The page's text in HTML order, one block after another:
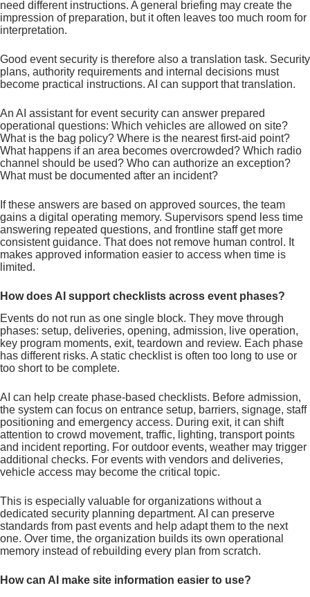
need different instructions. A general briefing may create the
impression of preparation, but it often leaves too much room for
interpretation.
Good event security is therefore also a translation task. Security
plans, authority requirements and internal decisions must
become practical instructions. AI can support that translation.
An AI assistant for event security can answer prepared
operational questions: Which vehicles are allowed on site?
What is the bag policy? Where is the nearest first-aid point?
What happens if an area becomes overcrowded? Which radio
channel should be used? Who can authorize an exception?
What must be documented after an incident?
If these answers are based on approved sources, the team
gains a digital operating memory. Supervisors spend less time
answering repeated questions, and frontline staff get more
consistent guidance. That does not remove human control. It
makes approved information easier to access when time is
limited.
How does AI support checklists across event phases?
Events do not run as one single block. They move through
phases: setup, deliveries, opening, admission, live operation,
key program moments, exit, teardown and review. Each phase
has different risks. A static checklist is often too long to use or
too short to be complete.
AI can help create phase-based checklists. Before admission,
the system can focus on entrance setup, barriers, signage, staff
positioning and emergency access. During exit, it can shift
attention to crowd movement, traffic, lighting, transport points
and incident reporting. For outdoor events, weather may trigger
additional checks. For events with vendors and deliveries,
vehicle access may become the critical topic.
This is especially valuable for organizations without a
dedicated security planning department. AI can preserve
standards from past events and help adapt them to the next
one. Over time, the organization builds its own operational
memory instead of rebuilding every plan from scratch.
How can AI make site information easier to use?